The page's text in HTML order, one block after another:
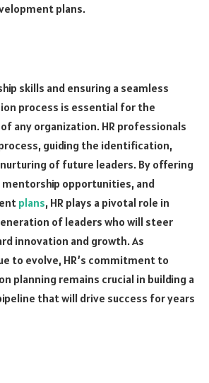
plans.
skills and ensuring a seamless
process is essential for the
any organization. HR professionals
guiding the identification,
of future leaders. By offering
opportunities, and
plans, HR plays a pivotal role in
of leaders who will steer
innovation and growth. As
to evolve, HR’s commitment to
planning remains crucial in building a
that will drive success for years